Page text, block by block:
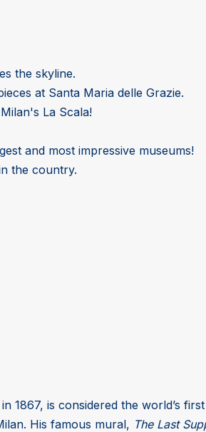
the skyline.
at Santa Maria delle Grazie.
La Scala!
and most impressive museums!
the country.
1867, is considered the world’s
His famous mural, The Last